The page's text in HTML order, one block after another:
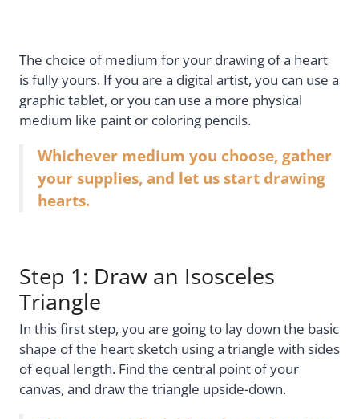
The choice of medium for your drawing of a heart
is fully yours. If you are a digital artist, you can use a
graphic tablet, or you can use a more physical
medium like paint or coloring pencils.
Whichever medium you choose, gather
your supplies, and let us start drawing
hearts.
Step 1: Draw an Isosceles
Triangle
In this first step, you are going to lay down the basic
shape of the heart sketch using a triangle with sides
of equal length. Find the central point of your
canvas, and draw the triangle upside-down.